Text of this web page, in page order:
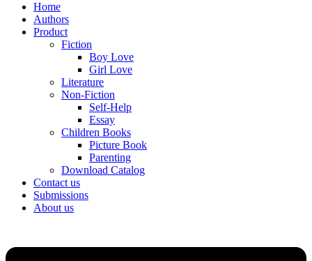
Home
Authors
Product
Fiction
Boy Love
Girl Love
Literature
Non-Fiction
Self-Help
Essay
Children Books
Picture Book
Parenting
Download Catalog
Contact us
Submissions
About us